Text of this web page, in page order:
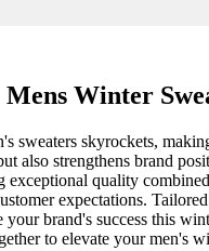
Mens Winter
sweaters skyrockets,
also strengthens brand
quality
expectations.
brand's success this
to elevate your men's